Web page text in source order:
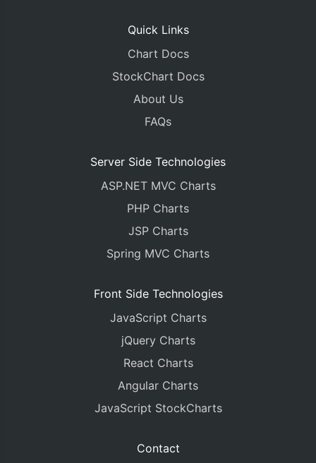
Quick Links
Chart Docs
StockChart Docs
About Us
FAQs
Server Side Technologies
ASP.NET MVC Charts
PHP Charts
JSP Charts
Spring MVC Charts
Front Side Technologies
JavaScript Charts
jQuery Charts
React Charts
Angular Charts
JavaScript StockCharts
Contact